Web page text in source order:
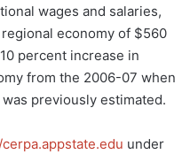
wages and salaries,
economy of $560
percent increase in
from the 2006-07 when
was previously estimated.
under